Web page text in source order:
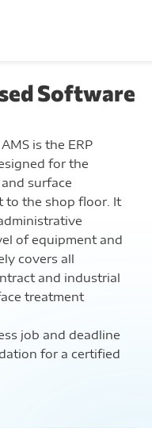
Software
is the ERP
for the
surface
to the shop floor. It
of equipment and
covers all
and industrial
treatment
job and deadline
for a certified